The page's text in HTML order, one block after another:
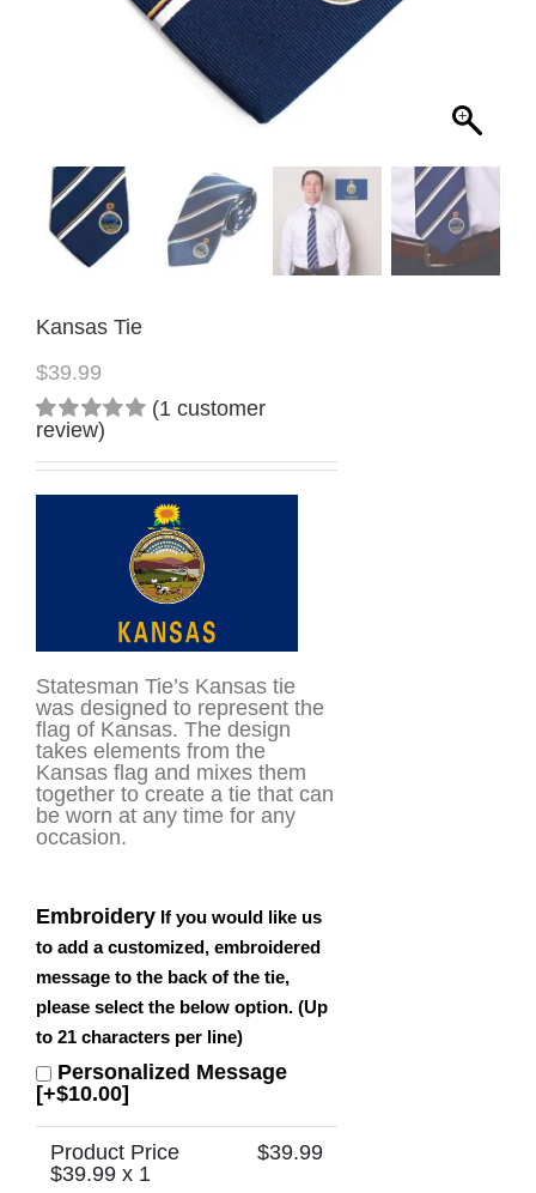
Kansas Tie
$39.99
Rated
5.00out
1
(1 customer
review)
Statesman Tie’s Kansas tie
was designed to represent the
flag of Kansas. The design
takes elements from the
Kansas flag and mixes them
together to create a tie that can
be worn at any time for any
occasion.
Embroidery If you would like us
to add a customized, embroidered
message to the back of the tie,
please select the below option. (Up
to 21 characters per line)
Personalized Message
[+$10.00]
Product Price
$39.99 x 1
$39.99